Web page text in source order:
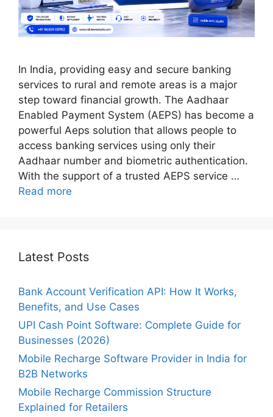
In India, providing easy and secure banking
services to rural and remote areas is a major
step toward financial growth. The Aadhaar
Enabled Payment System (AEPS) has become a
powerful Aeps solution that allows people to
access banking services using only their
Aadhaar number and biometric authentication.
With the support of a trusted AEPS service …
Read more
Latest Posts
Bank Account Verification API: How It Works,
Benefits, and Use Cases
UPI Cash Point Software: Complete Guide for
Businesses (2026)
Mobile Recharge Software Provider in India for
B2B Networks
Mobile Recharge Commission Structure
Explained for Retailers